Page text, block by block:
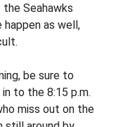
Seahawks
as well,
be sure to
to the 8:15 p.m.
miss out on the